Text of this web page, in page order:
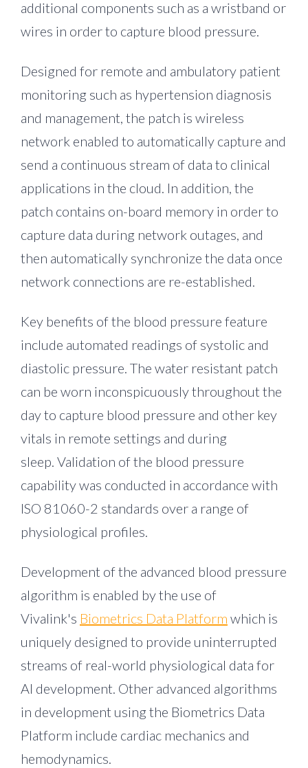
additional components such as a wristband or
wires in order to capture blood pressure.
Designed for remote and ambulatory patient
monitoring such as hypertension diagnosis
and management, the patch is wireless
network enabled to automatically capture and
send a continuous stream of data to clinical
applications in the cloud. In addition, the
patch contains on-board memory in order to
capture data during network outages, and
then automatically synchronize the data once
network connections are re-established.
Key benefits of the blood pressure feature
include automated readings of systolic and
diastolic pressure. The water resistant patch
can be worn inconspicuously throughout the
day to capture blood pressure and other key
vitals in remote settings and during
sleep. Validation of the blood pressure
capability was conducted in accordance with
ISO 81060-2 standards over a range of
physiological profiles.
Development of the advanced blood pressure
algorithm is enabled by the use of
Vivalink's Biometrics Data Platform which is
uniquely designed to provide uninterrupted
streams of real-world physiological data for
AI development. Other advanced algorithms
in development using the Biometrics Data
Platform include cardiac mechanics and
hemodynamics.